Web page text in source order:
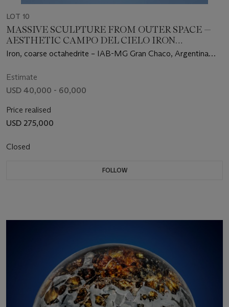
LOT 10
MASSIVE SCULPTURE FROM OUTER SPACE —
AESTHETIC CAMPO DEL CIELO IRON
METEORITE
Iron, coarse octahedrite – IAB-MG Gran Chaco, Argentina
Estimate
USD 40,000 - 60,000
Price realised
USD 275,000
Closed
FOLLOW